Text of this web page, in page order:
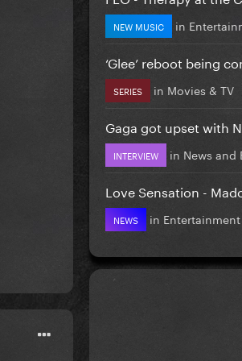
NEW MUSIC in
‘Glee’ reboot being
SERIES in Movies & TV
Gaga got upset with
INTERVIEW in News and
Love Sensation -
NEWS in